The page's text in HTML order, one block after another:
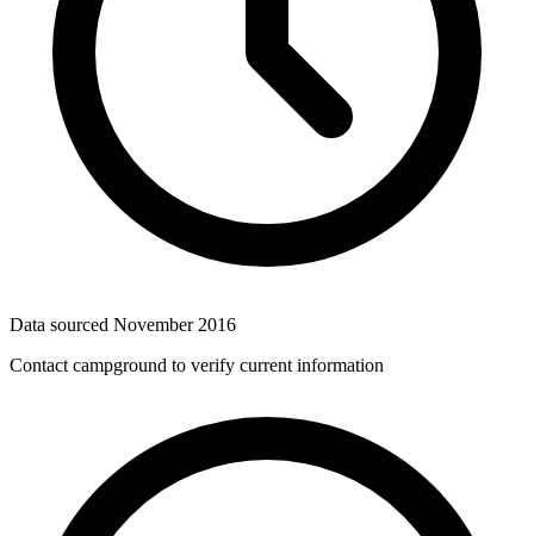
Data sourced November 2016
Contact campground to verify current information